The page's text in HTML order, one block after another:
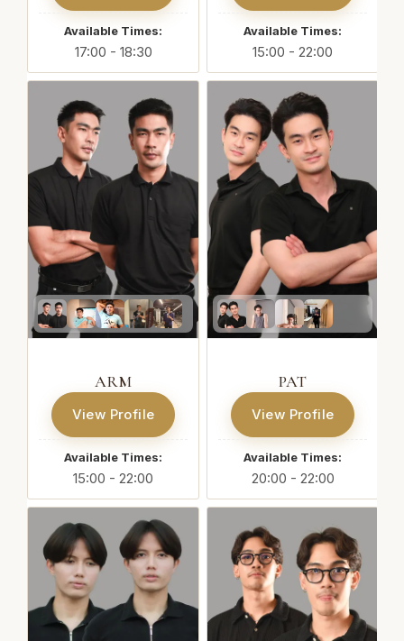
Available Times:
17:00 - 18:30
Available Times:
15:00 - 22:00
ARM
View Profile
Available Times:
15:00 - 22:00
PAT
View Profile
Available Times:
20:00 - 22:00